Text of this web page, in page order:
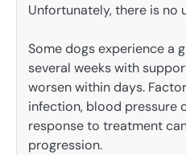
Unfortunately, there is no
Some dogs experience a
several weeks with
worsen within days.
infection, blood pressure
response to treatment
progression.